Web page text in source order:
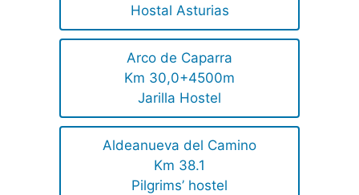
Hostal Asturias
Arco de Caparra
Km 30,0+4500m
Jarilla Hostel
Aldeanueva del Camino
Km 38.1
Pilgrims’ hostel